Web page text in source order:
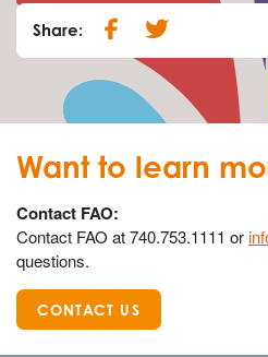
Share:
Want to learn
Contact FAO:
Contact FAO at 740.753.1111 or
questions.
CONTACT US